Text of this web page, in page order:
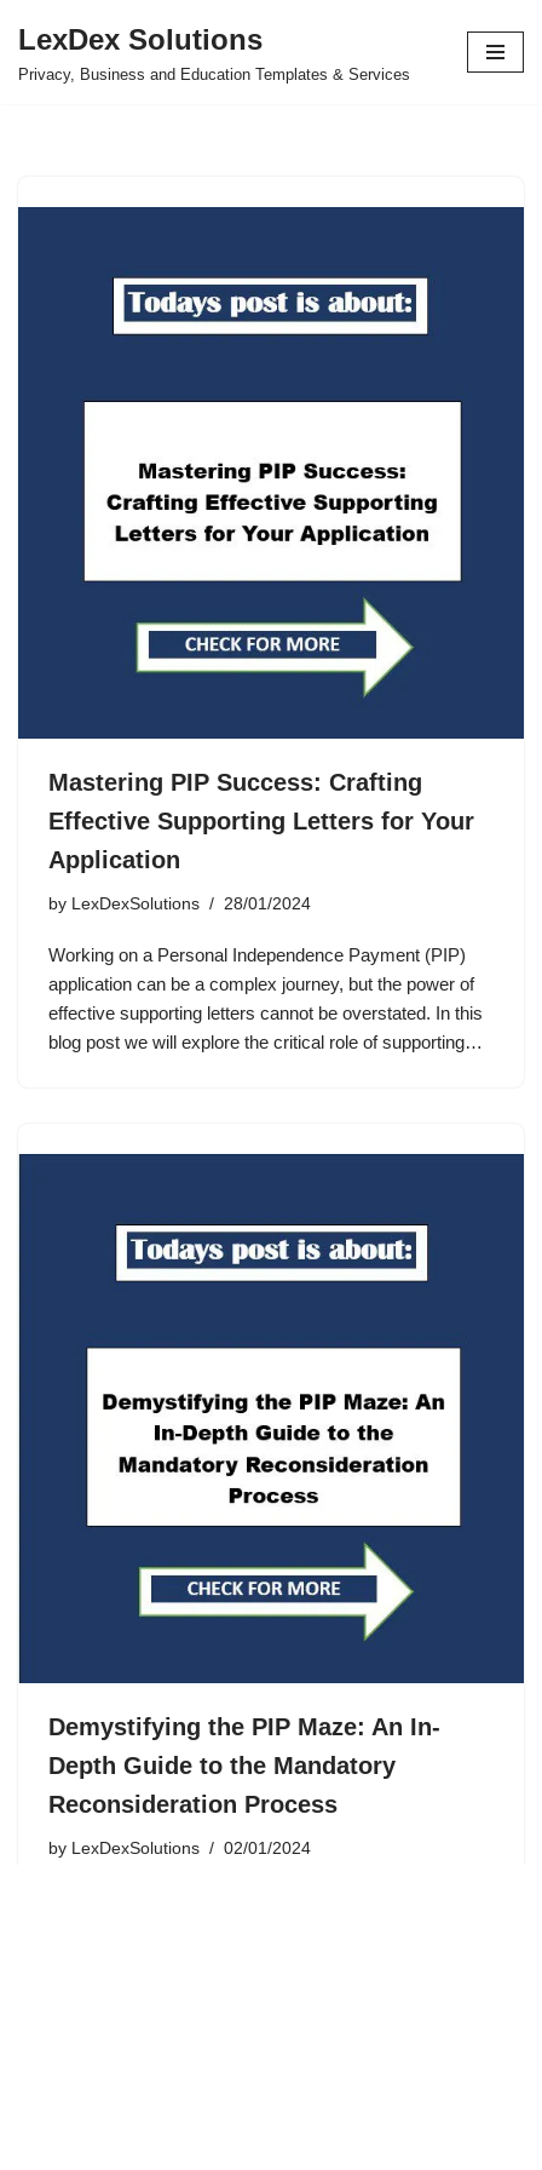
Skip
LexDex Solutions
Privacy, Business and Education Templates & Services
Mastering PIP Success: Crafting
Effective Supporting Letters for Your
Application
by LexDexSolutions 28/01/2024
Working on a Personal Independence Payment (PIP)
application can be a complex journey, but the power of
effective supporting letters cannot be overstated. In this
blog post we will explore the critical role of supporting…
Demystifying the PIP Maze: An In-
Depth Guide to the Mandatory
Reconsideration Process
by LexDexSolutions 02/01/2024